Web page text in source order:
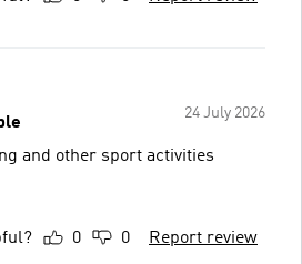
24 July 2026
and other sport activities
0 0 Report review